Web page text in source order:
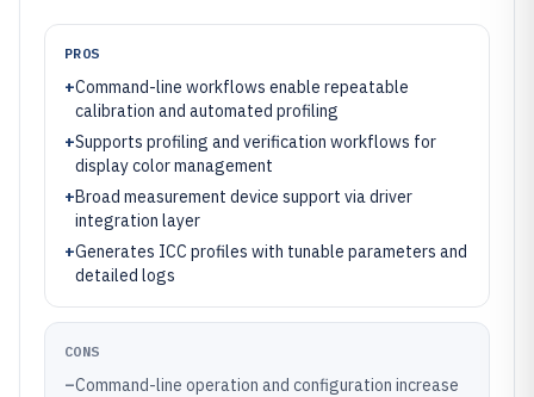
PROS
+Command-line workflows enable repeatable
calibration and automated profiling
+Supports profiling and verification workflows for
display color management
+Broad measurement device support via driver
integration layer
+Generates ICC profiles with tunable parameters and
detailed logs
CONS
–Command-line operation and configuration increase